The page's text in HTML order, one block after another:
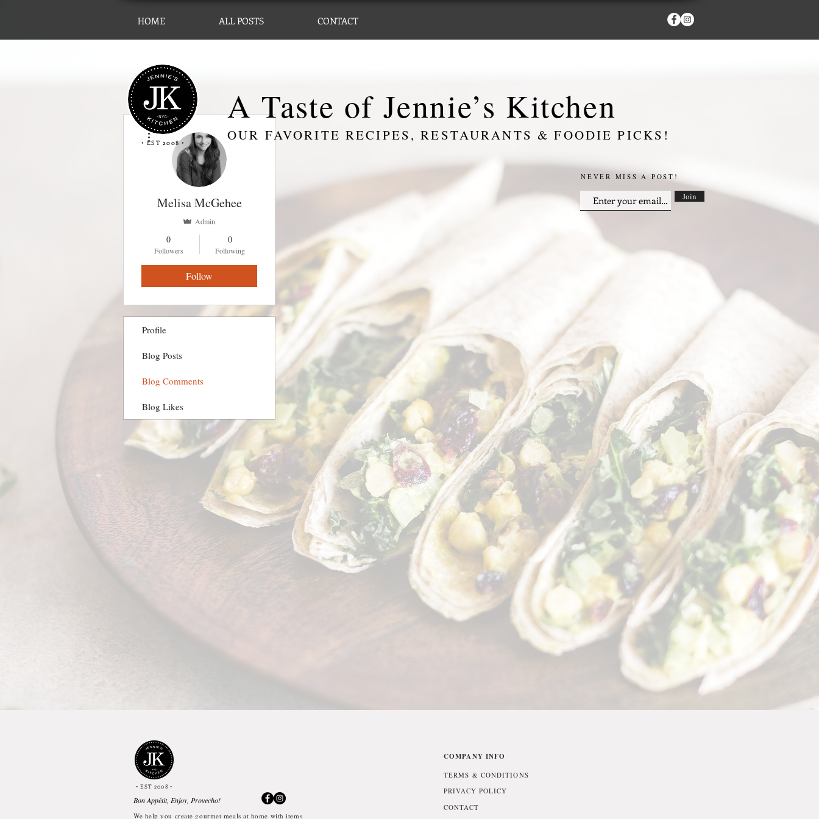
HOME ALL POSTS CONTACT
• EST 2008 •
A Taste of Jennie’s Kitchen
OUR FAVORITE RECIPES, RESTAURANTS & FOODIE PICKS!
Join
NEVER MISS A POST!
Melisa McGehee
Admin
0
Followers
0
Following
Follow
More actions
Profile
Blog Posts
Blog Comments
Blog Likes
• EST 2008 •
Bon Appétit, Enjoy, Provecho!
We help you create gourmet meals at home with items
COMPANY INFO
TERMS & CONDITIONS
PRIVACY POLICY
CONTACT